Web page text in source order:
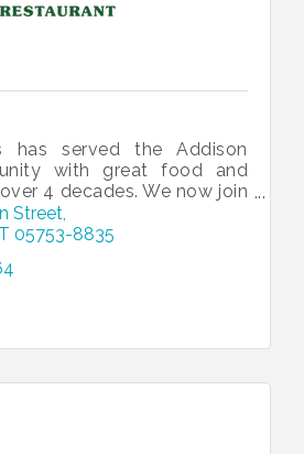
has served the Addison
with great food and
4 decades. We now join
Arcade to provide a
to eat and play together
Street
05753-8835